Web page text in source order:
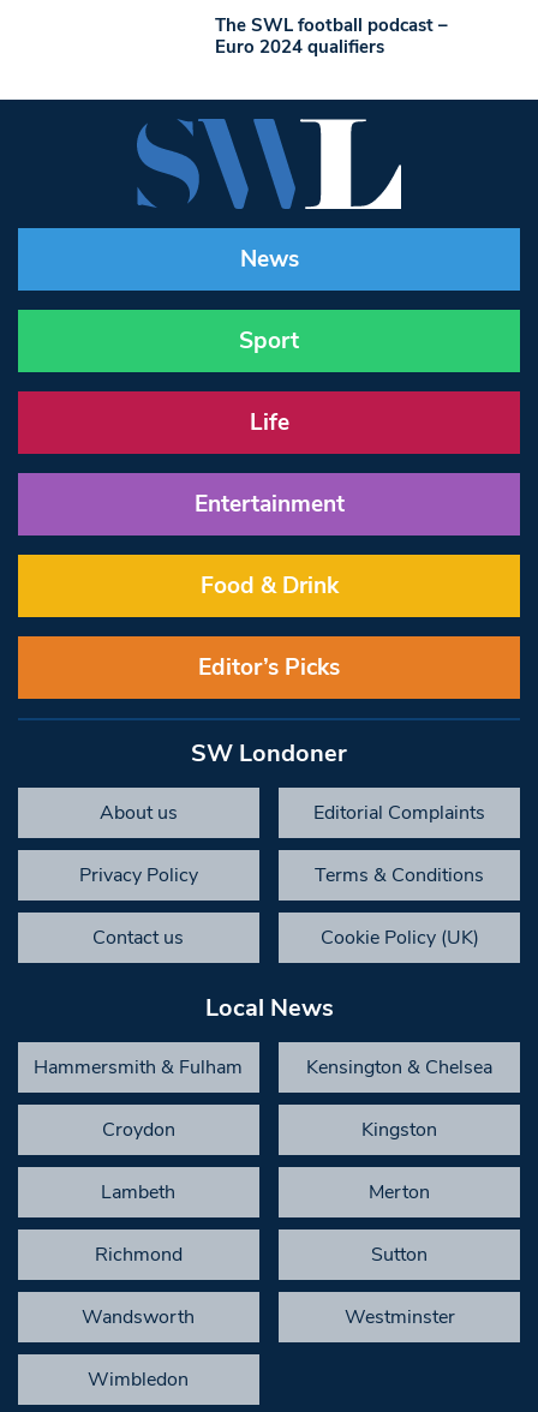
The SWL football podcast –
Euro 2024 qualifiers
News
Sport
Life
Entertainment
Food & Drink
Editor’s Picks
SW Londoner
About us Editorial Complaints
Privacy Policy Terms & Conditions
Contact us Cookie Policy (UK)
Local News
Hammersmith & Fulham Kensington & Chelsea
Croydon Kingston
Lambeth Merton
Richmond Sutton
Wandsworth Westminster
Wimbledon